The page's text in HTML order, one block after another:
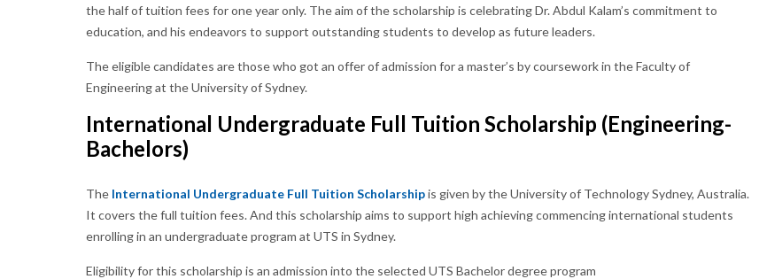
the half of tuition fees for one year only. The aim of the scholarship is celebrating Dr. Abdul Kalam’s commitment to
education, and his endeavors to support outstanding students to develop as future leaders.
The eligible candidates are those who got an offer of admission for a master’s by coursework in the Faculty of
Engineering at the University of Sydney.
International Undergraduate Full Tuition Scholarship (Engineering-
Bachelors)
The International Undergraduate Full Tuition Scholarshipis given by the University of Technology Sydney, Australia.
It covers the full tuition fees. And this scholarship aims to support high achieving commencing international students
enrolling in an undergraduate program at UTS in Sydney.
Eligibility for this scholarship is an admission into the selected UTS Bachelor degree program